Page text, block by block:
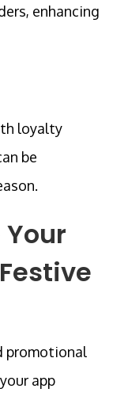
enhancing
loyalty
be
promotional
app